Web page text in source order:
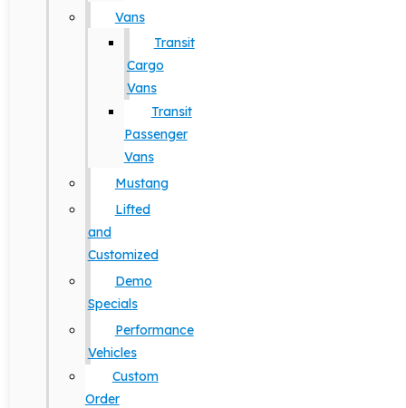
Vans
Transit
Cargo
Vans
Transit
Passenger
Vans
Mustang
Lifted
and
Customized
Demo
Specials
Performance
Vehicles
Custom
Order